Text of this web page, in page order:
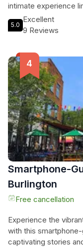
intimate experience
shared moments of
wind guiding their
their favorite food
members enrich
local history and
'Champ.' This
beauty, and a
it a must for any
5.0
Excellent
9 Reviews
Smartphone-
Burlington
Free cancellation
Experience the
with this
captivating stories